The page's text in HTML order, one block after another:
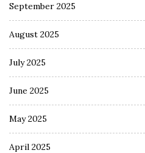
September 2025
August 2025
July 2025
June 2025
May 2025
April 2025